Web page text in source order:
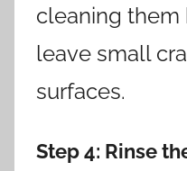
cleaning them
leave small
surfaces.
Step 4: Rinse